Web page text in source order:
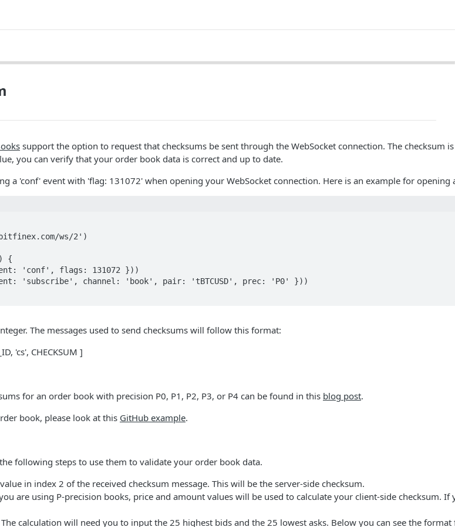
support the option to request that checksums be sent through the WebSocket connection. The checksum
you can verify that your order book data is correct and up to date.
a 'conf' event with 'flag: 131072' when opening your WebSocket connection. Here is an example for
ws/2')
{
The messages used to send checksums will follow this format:
'cs', CHECKSUM ]
for an order book with precision P0, P1, P2, P3, or P4 can be found in this blog post.
book, please look at this GitHub example.
following steps to use them to validate your order book data.
in index 2 of the received checksum message. This will be the server-side checksum.
are using P-precision books, price and amount values will be used to calculate your client-side checksum.
calculation will need you to input the 25 highest bids and the 25 lowest asks. Below you can see the